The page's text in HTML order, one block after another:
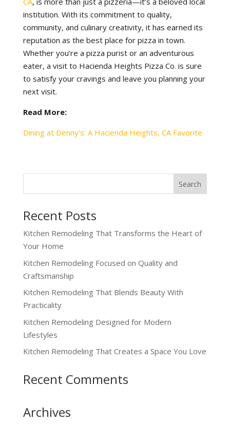
institution. With its commitment to quality,
community, and culinary creativity, it has earned its
reputation as the best place for pizza in town.
Whether you’re a pizza purist or an adventurous
eater, a visit to Hacienda Heights Pizza Co. is sure
to satisfy your cravings and leave you planning your
next visit.
Read More:
Dining at Denny’s: A Hacienda Heights, CA Favorite
Recent Posts
Kitchen Remodeling That Transforms the Heart of
Your Home
Kitchen Remodeling Focused on Quality and
Craftsmanship
Kitchen Remodeling That Blends Beauty With
Practicality
Kitchen Remodeling Designed for Modern
Lifestyles
Kitchen Remodeling That Creates a Space You Love
Recent Comments
Archives